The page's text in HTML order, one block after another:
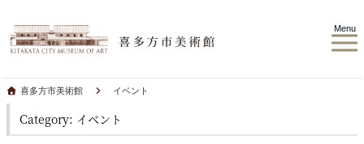
Menu
喜多方市美術館 イベント
Category: イベント